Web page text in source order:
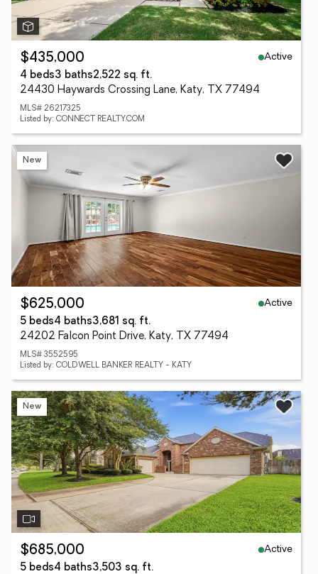
$435,000
Active
4 beds3 baths2,522 sq. ft.
24430 Haywards Crossing Lane, Katy, TX 77494
MLS# 26217325
Listed by: CONNECT REALTY.COM
New
$625,000
Active
5 beds4 baths3,681 sq. ft.
24202 Falcon Point Drive, Katy, TX 77494
MLS# 3552595
Listed by: COLDWELL BANKER REALTY - KATY
New
$685,000
Active
5 beds4 baths3,503 sq. ft.